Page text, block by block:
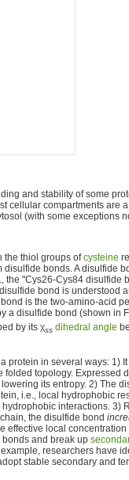
and stability of some
cellular compartments are
(with some exceptions
the thiol groups ofcysteine
disulfide bonds. A disulfide
the "Cys26-Cys84 disulfide
bond is understood
is the two-amino-acid
a disulfide bond (shown in
by its χss dihedral angle
protein in several ways: 1)
topology. Expressed
its entropy. 2) The
i.e., local hydrophobic
interactions. 3)
the disulfide bond
effective local
and break up
researchers have
stable secondary and